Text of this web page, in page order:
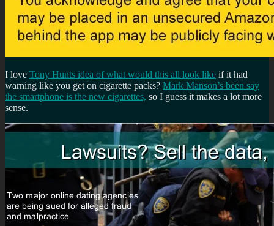
I love Tony Hunts idea of what would this all look like if it had
warning like you get on cigarette packs? Mark Manson’s been say
the smartphone is the new cigarettes, so I guess it makes a lot more
sense.